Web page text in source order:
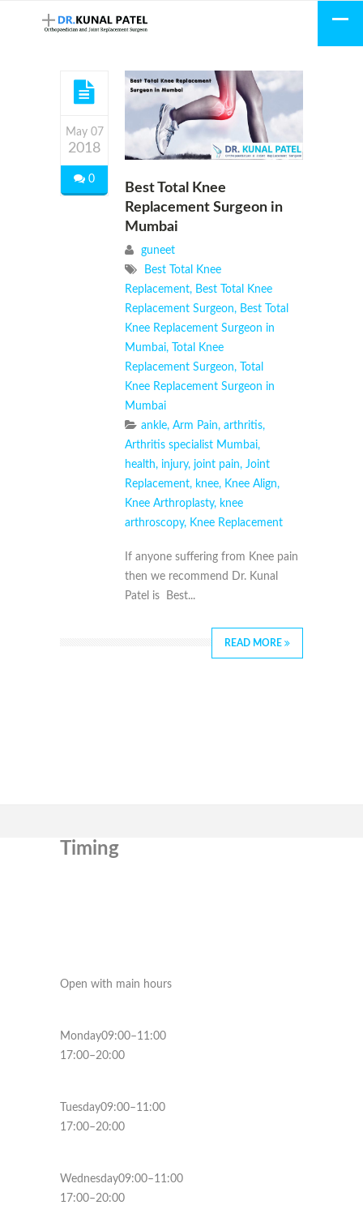
May 07
2018
0
Best Total Knee
Replacement Surgeon in
Mumbai
guneet
Best Total Knee
Replacement, Best Total Knee
Replacement Surgeon, Best Total
Knee Replacement Surgeon in
Mumbai,
Total Knee
Replacement Surgeon,
Total
Knee Replacement Surgeon in
Mumbai
ankle, Arm Pain, arthritis,
Arthritis specialist Mumbai,
health, injury, joint pain, Joint
Replacement, knee, Knee Align,
Knee Arthroplasty, knee
arthroscopy, Knee Replacement
If anyone suffering from Knee pain
then we recommend Dr. Kunal
Patel is Best...
READ MORE
Timing
Open with main hours
Monday09:00–11:00
17:00–20:00
Tuesday09:00–11:00
17:00–20:00
Wednesday09:00–11:00
17:00–20:00